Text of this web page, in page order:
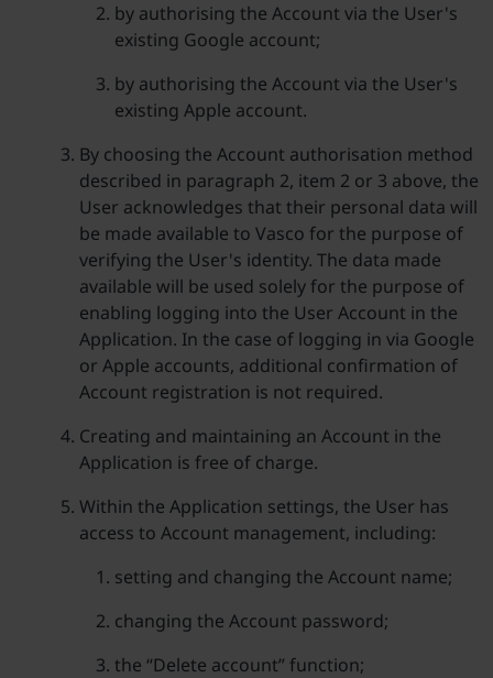
by authorising the Account via the User's
existing Google account;
by authorising the Account via the User's
existing Apple account.
By choosing the Account authorisation method
described in paragraph 2, item 2 or 3 above, the
User acknowledges that their personal data will
be made available to Vasco for the purpose of
verifying the User's identity. The data made
available will be used solely for the purpose of
enabling logging into the User Account in the
Application. In the case of logging in via Google
or Apple accounts, additional confirmation of
Account registration is not required.
Creating and maintaining an Account in the
Application is free of charge.
Within the Application settings, the User has
access to Account management, including:
setting and changing the Account name;
changing the Account password;
the “Delete account” function;